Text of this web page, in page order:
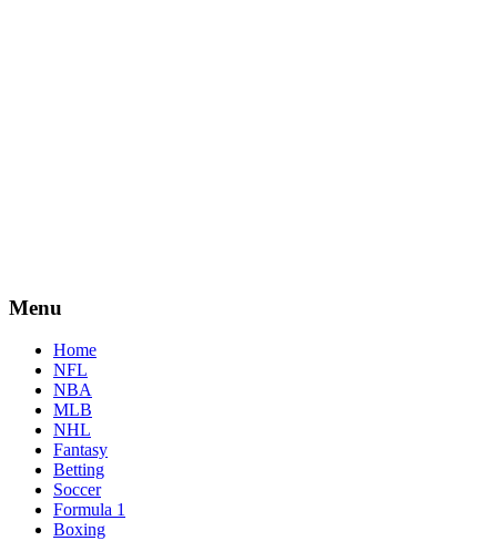
Menu
Home
NFL
NBA
MLB
NHL
Fantasy
Betting
Soccer
Formula 1
Boxing